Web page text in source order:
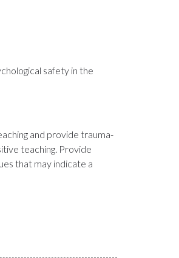
safety in the
and provide trauma-
teaching. Provide
that may indicate a